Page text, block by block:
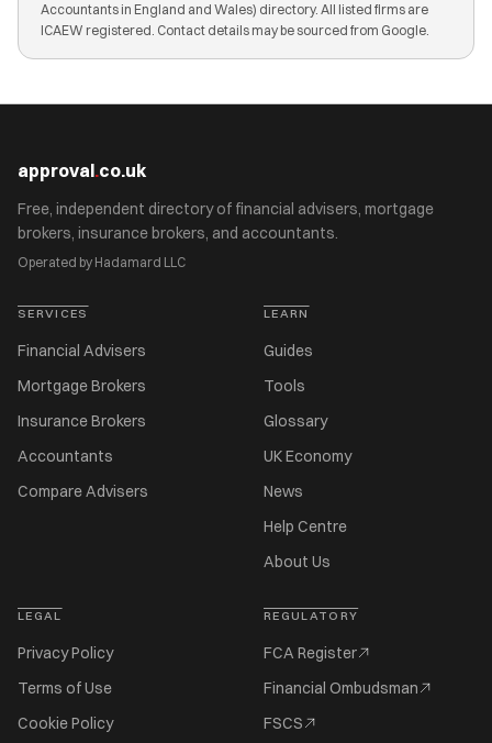
Accountants in England and Wales) directory. All listed firms are
ICAEW registered. Contact details may be sourced from Google.
approval.co.uk
Free, independent directory of financial advisers, mortgage
brokers, insurance brokers, and accountants.
Operated by Hadamard LLC
SERVICES
Financial Advisers
Mortgage Brokers
Insurance Brokers
Accountants
Compare Advisers
LEARN
Guides
Tools
Glossary
UK Economy
News
Help Centre
About Us
LEGAL
Privacy Policy
Terms of Use
Cookie Policy
REGULATORY
FCA Register
Financial Ombudsman
FSCS